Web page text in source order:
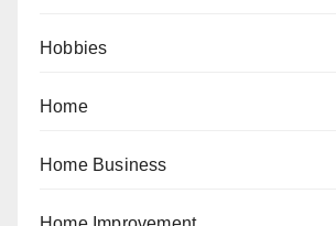
Hobbies
Home
Home Business